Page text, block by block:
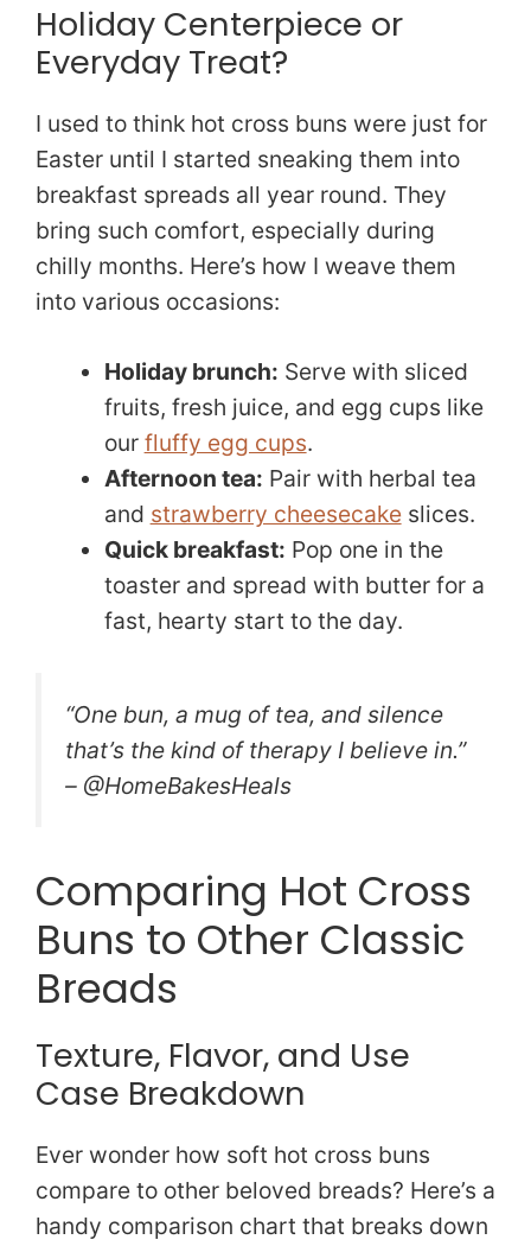
Holiday Centerpiece or
Everyday Treat?
I used to think hot cross buns were just for
Easter until I started sneaking them into
breakfast spreads all year round. They
bring such comfort, especially during
chilly months. Here’s how I weave them
into various occasions:
Holiday brunch: Serve with sliced
fruits, fresh juice, and egg cups like
our fluffy egg cups.
Afternoon tea: Pair with herbal tea
and strawberry cheesecakeslices.
Quick breakfast: Pop one in the
toaster and spread with butter for a
fast, hearty start to the day.
“One bun, a mug of tea, and silence
that’s the kind of therapy I believe in.”
– @HomeBakesHeals
Comparing Hot Cross
Buns to Other Classic
Breads
Texture, Flavor, and Use
Case Breakdown
Ever wonder how soft hot cross buns
compare to other beloved breads? Here’s a
handy comparison chart that breaks down